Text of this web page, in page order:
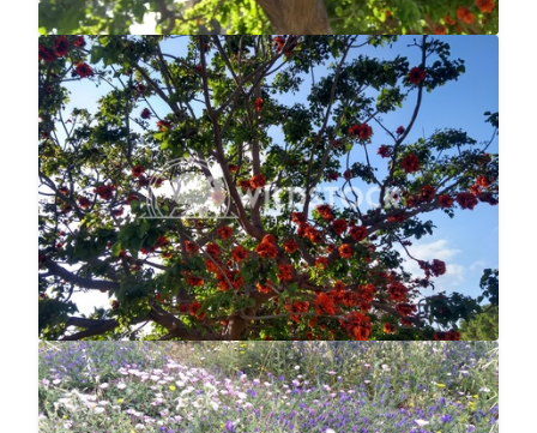
Flowered Tree
null null
$20
4160x3120